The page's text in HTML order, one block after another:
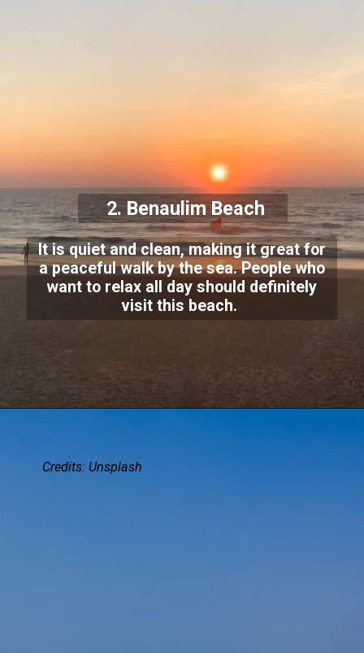
2. Benaulim Beach
It is quiet and clean, making it great for
a peaceful walk by the sea. People who
want to relax all day should definitely
visit this beach.
Credits: Unsplash